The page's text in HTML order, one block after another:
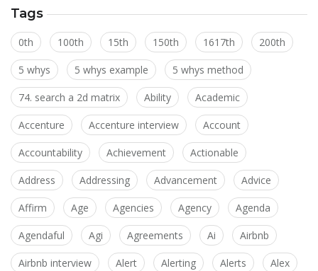
Tags
0th 100th 15th 150th 1617th 200th
5 whys 5 whys example 5 whys method
74. search a 2d matrix Ability Academic
Accenture Accenture interview Account
Accountability Achievement Actionable
Address Addressing Advancement Advice
Affirm Age Agencies Agency Agenda
Agendaful Agi Agreements Ai Airbnb
Airbnb interview Alert Alerting Alerts Alex